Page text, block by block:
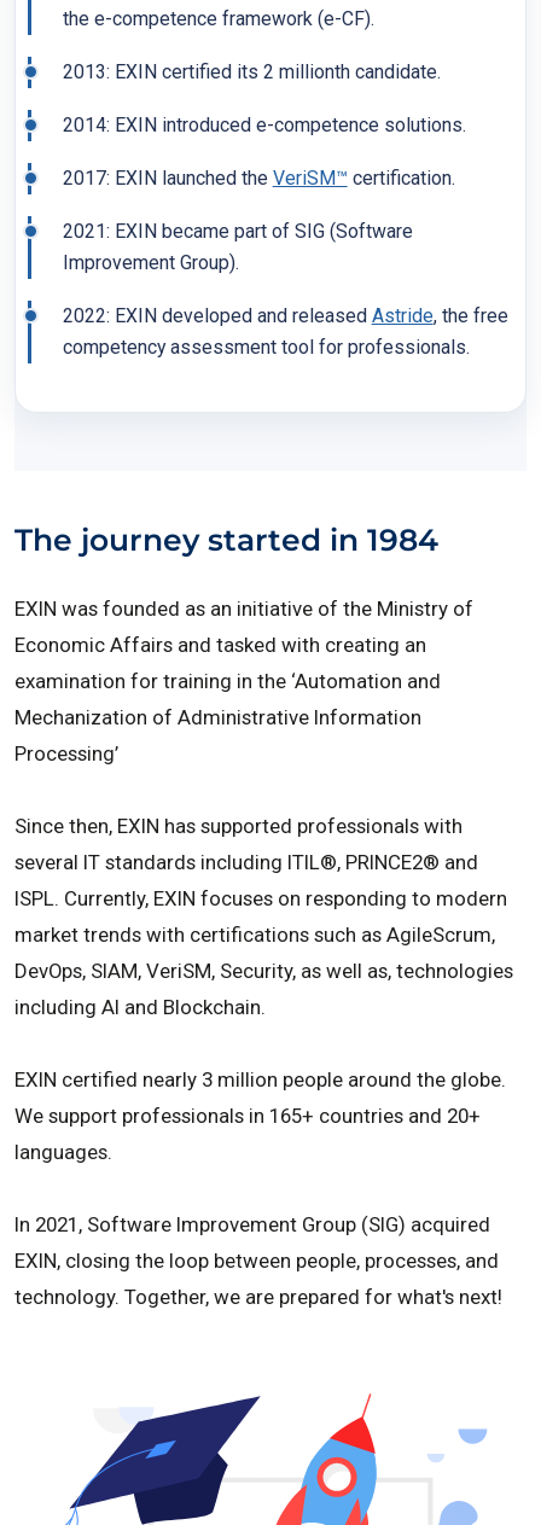
the e-competence framework (e-CF).
2013: EXIN certified its 2 millionth candidate.
2014: EXIN introduced e-competence solutions.
2017: EXIN launched the VeriSM™ certification.
2021: EXIN became part of SIG (Software
Improvement Group).
2022: EXIN developed and released Astride, the free
competency assessment tool for professionals.
The journey started in 1984
EXIN was founded as an initiative of the Ministry of
Economic Affairs and tasked with creating an
examination for training in the ‘Automation and
Mechanization of Administrative Information
Processing’
Since then, EXIN has supported professionals with
several IT standards including ITIL®, PRINCE2® and
ISPL. Currently, EXIN focuses on responding to modern
market trends with certifications such as AgileScrum,
DevOps, SIAM, VeriSM, Security, as well as, technologies
including AI and Blockchain.
EXIN certified nearly 3 million people around the globe.
We support professionals in 165+ countries and 20+
languages.
In 2021, Software Improvement Group (SIG) acquired
EXIN, closing the loop between people, processes, and
technology. Together, we are prepared for what's next!